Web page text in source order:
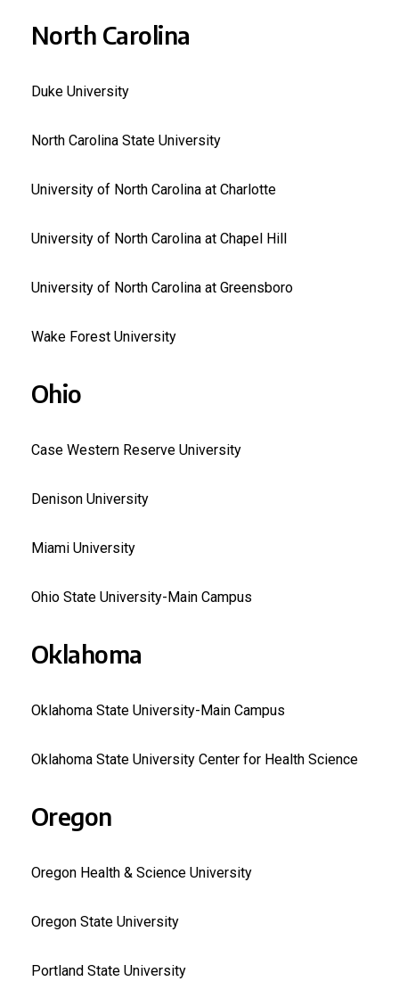
North Carolina
Duke University
North Carolina State University
University of North Carolina at Charlotte
University of North Carolina at Chapel Hill
University of North Carolina at Greensboro
Wake Forest University
Ohio
Case Western Reserve University
Denison University
Miami University
Ohio State University-Main Campus
Oklahoma
Oklahoma State University-Main Campus
Oklahoma State University Center for Health Science
Oregon
Oregon Health & Science University
Oregon State University
Portland State University